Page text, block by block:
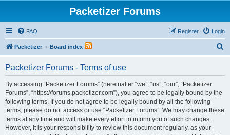
Packetizer Forums
FAQ Login
Register
Packetizer Board index
Packetizer Forums - Terms of use
By accessing “Packetizer Forums” (hereinafter “we”, “us”, “our”, “Packetizer
Forums”, “https://forums.packetizer.com”), you agree to be legally bound by the
following terms. If you do not agree to be legally bound by all the following
terms, please do not access or use “Packetizer Forums”. We may change these
terms at any time and will make every effort to inform you of such changes.
However, it is your responsibility to review this document regularly, as your